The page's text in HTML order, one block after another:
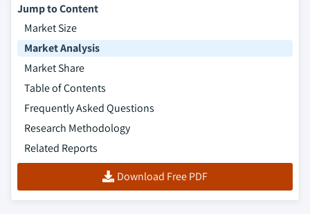
Jump to Content
Market Size
Market Analysis
Market Share
Table of Contents
Frequently Asked Questions
Research Methodology
Related Reports
Download Free PDF